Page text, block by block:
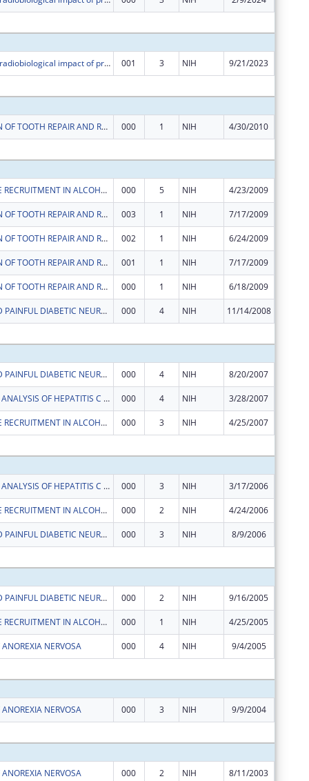
Realizing the radiobiological impact of protons and high-LET particles in head and neck cancer and glioblastoma models 001 3 NIH 9/21/2023
STIMULATION OF TOOTH REPAIR AND REGENERATION BY INTERACTION WITH DENTAL METERIALS 000 1 NIH 4/30/2010
LYMPHOCYTE RECRUITMENT IN ALCOHOLIC HEPATITIS 000 5 NIH 4/23/2009
STIMULATION OF TOOTH REPAIR AND REGENERATION BY INTERACTION WITH DENTAL METERIALS 003 1 NIH 7/17/2009
STIMULATION OF TOOTH REPAIR AND REGENERATION BY INTERACTION WITH DENTAL METERIALS 002 1 NIH 6/24/2009
STIMULATION OF TOOTH REPAIR AND REGENERATION BY INTERACTION WITH DENTAL METERIALS 001 1 NIH 7/17/2009
STIMULATION OF TOOTH REPAIR AND REGENERATION BY INTERACTION WITH DENTAL METERIALS 000 1 NIH 6/18/2009
TAURINE AND PAINFUL DIABETIC NEUROPATHY 000 4 NIH 11/14/2008
TAURINE AND PAINFUL DIABETIC NEUROPATHY 000 4 NIH 8/20/2007
FUNCTIONAL ANALYSIS OF HEPATITIS C VIRUS GLYCOPROTEINS 000 4 NIH 3/28/2007
LYMPHOCYTE RECRUITMENT IN ALCOHOLIC HEPATITIS 000 3 NIH 4/25/2007
FUNCTIONAL ANALYSIS OF HEPATITIS C VIRUS GLYCOPROTEINS 000 3 NIH 3/17/2006
LYMPHOCYTE RECRUITMENT IN ALCOHOLIC HEPATITIS 000 2 NIH 4/24/2006
TAURINE AND PAINFUL DIABETIC NEUROPATHY 000 3 NIH 8/9/2006
TAURINE AND PAINFUL DIABETIC NEUROPATHY 000 2 NIH 9/16/2005
LYMPHOCYTE RECRUITMENT IN ALCOHOLIC HEPATITIS 000 1 NIH 4/25/2005
NERVOSA 000 4 NIH 9/4/2005
NERVOSA 000 3 NIH 9/9/2004
NERVOSA 000 2 NIH 8/11/2003